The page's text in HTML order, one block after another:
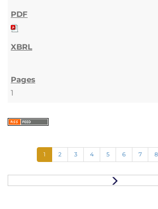
1
1 2 3 4 5 6 7 8
e